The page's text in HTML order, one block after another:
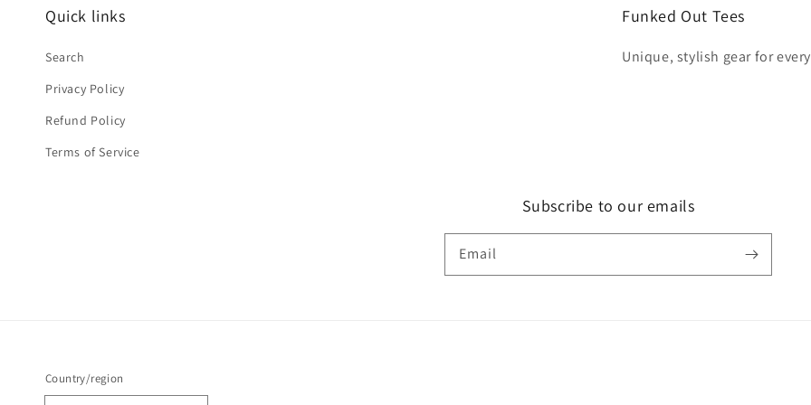
Quick links
Search
Privacy Policy
Refund Policy
Terms of Service
Funked Out Tees
Unique, stylish gear for
Subscribe to our emails
Email
Country/region